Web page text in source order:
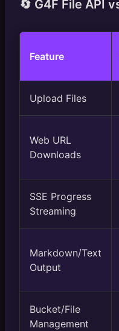
🔄 G4F File API
Feature
Upload Files
Web URL
Downloads
SSE Progress
Streaming
Markdown/Text
Output
Bucket/File
Management